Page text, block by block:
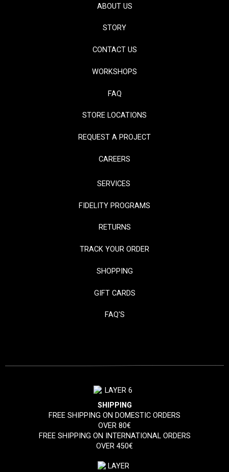
ABOUT US
STORY
CONTACT US
WORKSHOPS
FAQ
STORE LOCATIONS
REQUEST A PROJECT
CAREERS
SERVICES
FIDELITY PROGRAMS
RETURNS
TRACK YOUR ORDER
SHOPPING
GIFT CARDS
FAQ'S
SHIPPING
FREE SHIPPING ON DOMESTIC ORDERS
OVER 80€
FREE SHIPPING ON INTERNATIONAL ORDERS
OVER 450€